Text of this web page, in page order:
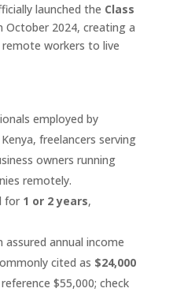
launched the Class
October 2024, creating a
workers to live
employed by
freelancers serving
owners running
remotely.
for 1 or 2 years,
assured annual income
cited as $24,000
$55,000; check